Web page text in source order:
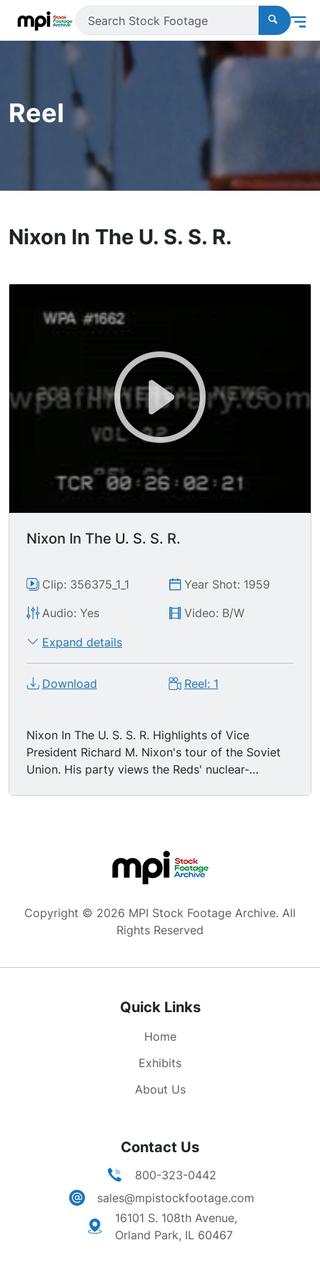
Reel
Nixon In The U. S. S. R.
Nixon In The U. S. S. R.
Clip: 356375_1_1
Year Shot: 1959
Audio: Yes
Video: B/W
Expand details
Download Reel: 1
Nixon In The U. S. S. R. Highlights of Vice
President Richard M. Nixon's tour of the Soviet
Union. His party views the Reds' nuclear-
points of call, Nixon is greeted by hecklers,
primed with anti-American questions. City street
crowd, reporter jots notes. Nixon and others
tour factory, where the V.P. talks and factory
workers smile and applaud (they look earnestly
Copyright © 2026 MPI Stock Footage Archive. All
Rights Reserved
Quick Links
Home
Exhibits
About Us
Contact Us
800-323-0442
sales@mpistockfootage.com
16101 S. 108th Avenue,
Orland Park, IL 60467